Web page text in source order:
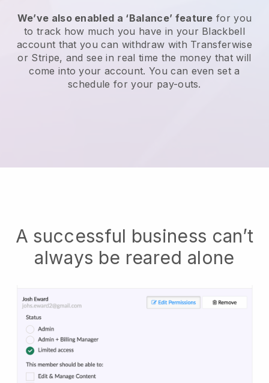
We’ve also enabled a ‘Balance’ feature for you
to track how much you have in your Blackbell
account that you can withdraw with Transferwise
or Stripe, and see in real time the money that will
come into your account. You can even set a
schedule for your pay-outs.
A successful business can’t
always be reared alone